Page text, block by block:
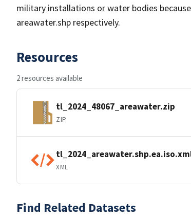
military installations or water bodies
areawater.shp respectively.
Resources
2 resources available
tl_2024_48067_areawater.zip
ZIP
XML
Find Related Datasets